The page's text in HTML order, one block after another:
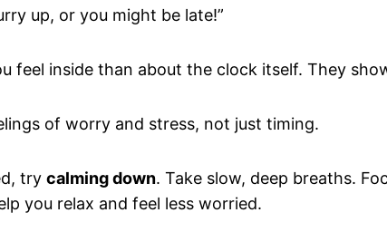
up, or you might be late!”
feel inside than about the clock itself. They
of worry and stress, not just timing.
try calming down. Take slow, deep breaths.
you relax and feel less worried.